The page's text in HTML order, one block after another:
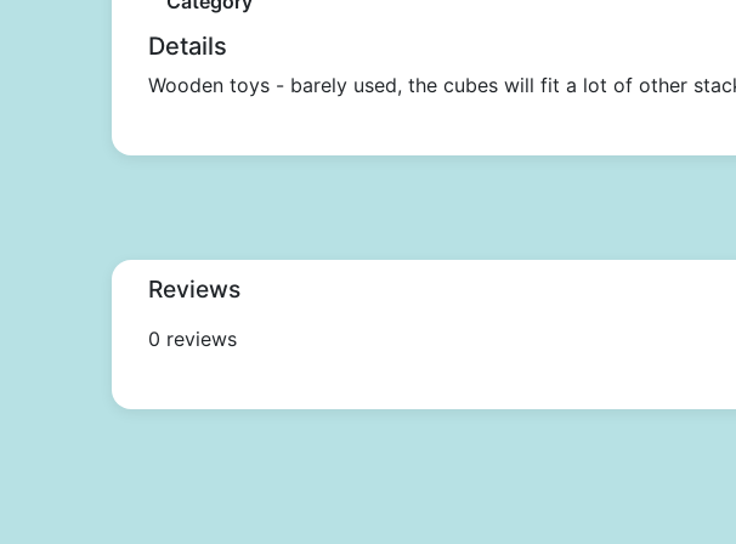
Details
Wooden toys - barely used, the cubes will fit a lot of other
Reviews
0 reviews